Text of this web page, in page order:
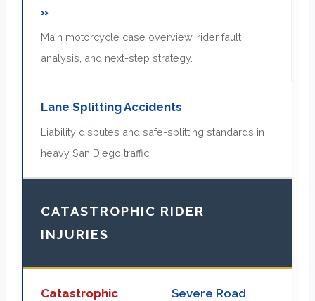
»
Main motorcycle case overview, rider fault
analysis, and next-step strategy.
Lane Splitting Accidents
Liability disputes and safe-splitting standards in
heavy San Diego traffic.
CATASTROPHIC RIDER
INJURIES
Catastrophic
Severe Road